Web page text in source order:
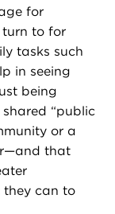
for
turn to for
tasks such
in seeing
being
“public
or a
that
they can to